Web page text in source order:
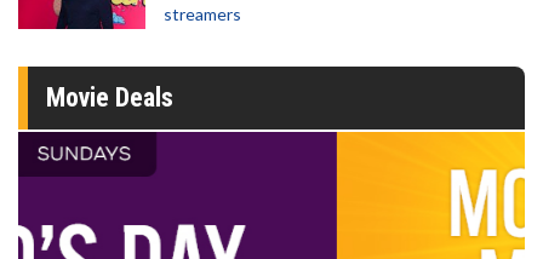
streamers
Movie Deals